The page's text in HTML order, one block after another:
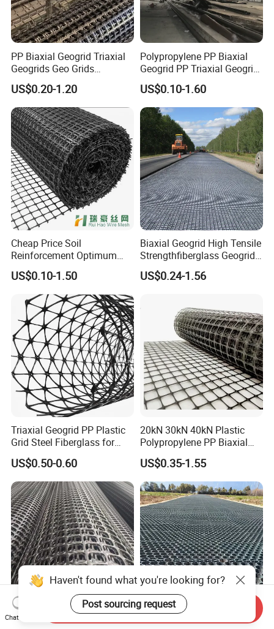
PP Biaxial Geogrid Triaxial
Geogrids Geo Grids
Polypropylene Plastic
Biaxial Geogrids 20kN 25kN
30kN 40kN 50kN for Soil
Stabilizer Road
Reinforcement
US$0.20-1.20
Polypropylene PP Biaxial
Geogrid PP Triaxial Geogrid
Heated Bonded to a Pet
Continuous Filament
Nonwoven Geotextile Pet PP
Staple Fiber Nonwoven
Geotextile150g
US$0.10-1.60
Cheap Price Soil
Reinforcement Optimum
Stability Polyester Biaxial
Geogrid
US$0.10-1.50
Biaxial Geogrid High Tensile
Strengthfiberglass Geogrid
Glass Fiber Geogrid Coated
Bitumen Asphalt Fiberglass
US$0.24-1.56
Triaxial Geogrid PP Plastic
Grid Steel Fiberglass for
Road Base Retaining Wall
Slope Soft Soil Slope
Retention
US$0.50-0.60
20kN 30kN 40kN Plastic
Polypropylene PP Biaxial
Uniaxial Geogrids for
Construction
US$0.35-1.55
High Tensile Polypropylene
Factory Price High Quality
Chat Now
Send Inquiry